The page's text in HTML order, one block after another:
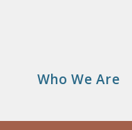
Who We Are